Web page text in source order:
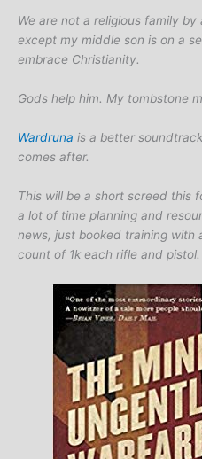
We are not a religious family
except my middle son is on a
embrace Christianity.
Gods help him. My tombstone
Wardruna is a better
comes after.
This will be a short screed this
a lot of time planning and
news, just booked training with
count of 1k each rifle and pistol.